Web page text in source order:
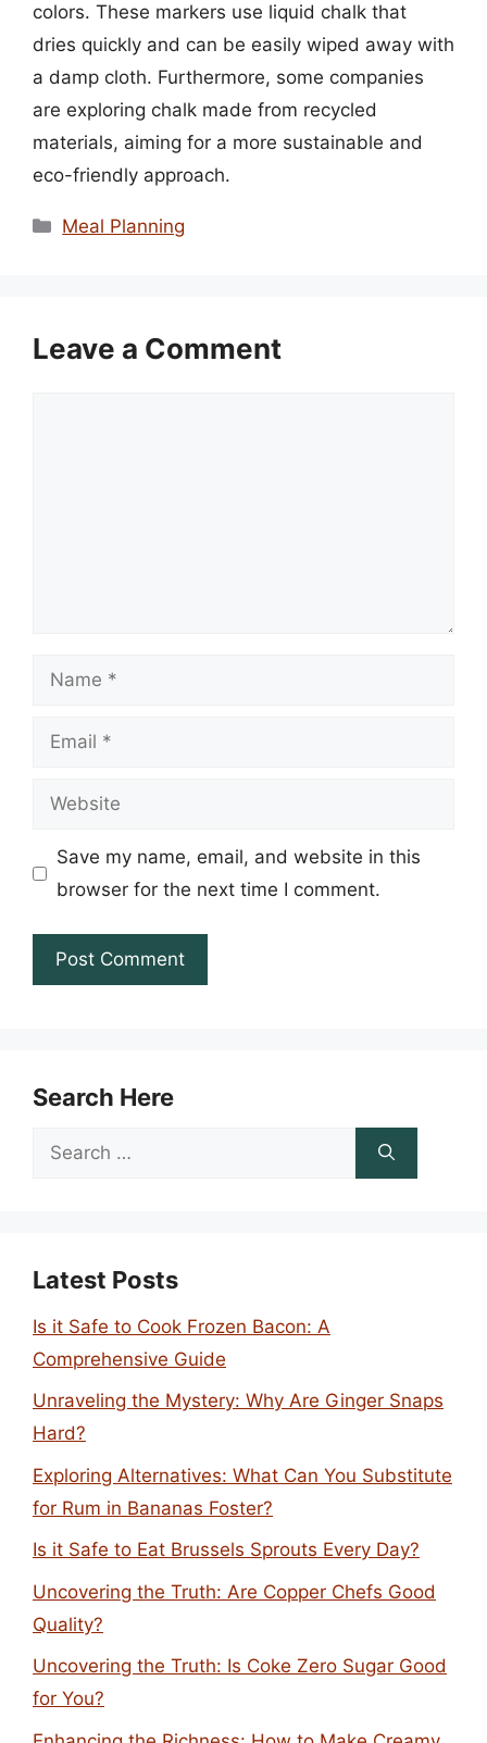
colors. These markers use liquid chalk that
dries quickly and can be easily wiped away with
a damp cloth. Furthermore, some companies
are exploring chalk made from recycled
materials, aiming for a more sustainable and
eco-friendly approach.
Categories
Meal Planning
Leave a Comment
Name
Email
Website
Save my name, email, and website in this
browser for the next time I comment.
Search Here
Search
Latest Posts
Is it Safe to Cook Frozen Bacon: A
Comprehensive Guide
Unraveling the Mystery: Why Are Ginger Snaps
Hard?
Exploring Alternatives: What Can You Substitute
for Rum in Bananas Foster?
Is it Safe to Eat Brussels Sprouts Every Day?
Uncovering the Truth: Are Copper Chefs Good
Quality?
Uncovering the Truth: Is Coke Zero Sugar Good
for You?